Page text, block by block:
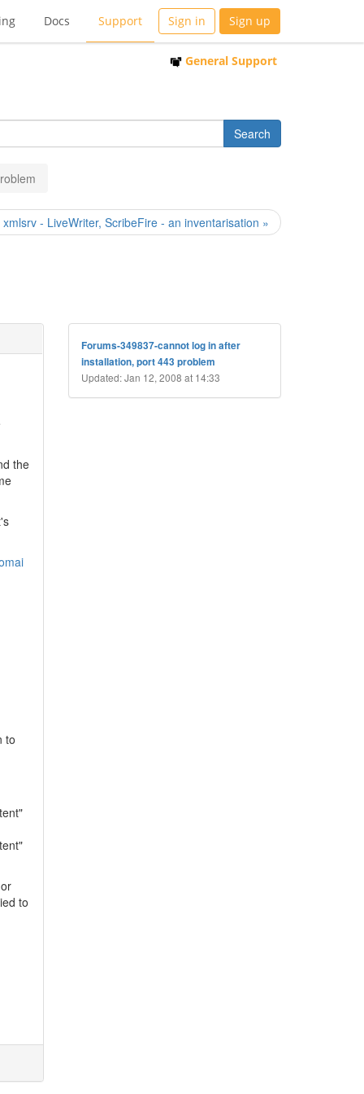
Docs Support Sign in Sign up
General Support
xmlsrv - LiveWriter, ScribeFire - an inventarisation »
the
to
to
Forums-349837-cannot log in after
installation, port 443 problem
Updated: Jan 12, 2008 at 14:33